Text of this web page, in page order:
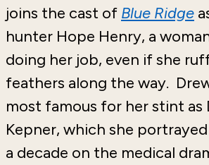
joins the cast of Blue Ridge
hunter Hope Henry, a
doing her job, even if she
feathers along the way.
most famous for her stint as
Kepner, which she
a decade on the medical